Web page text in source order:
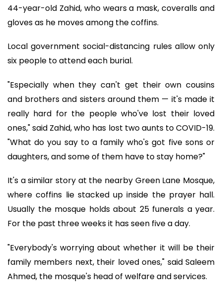
44-year-old Zahid, who wears a mask, coveralls and
gloves as he moves among the coffins.
Local government social-distancing rules allow only
six people to attend each burial.
"Especially when they can't get their own cousins
and brothers and sisters around them — it's made it
really hard for the people who've lost their loved
ones," said Zahid, who has lost two aunts to COVID-19.
"What do you say to a family who's got five sons or
daughters, and some of them have to stay home?"
It's a similar story at the nearby Green Lane Mosque,
where coffins lie stacked up inside the prayer hall.
Usually the mosque holds about 25 funerals a year.
For the past three weeks it has seen five a day.
"Everybody's worrying about whether it will be their
family members next, their loved ones," said Saleem
Ahmed, the mosque's head of welfare and services.